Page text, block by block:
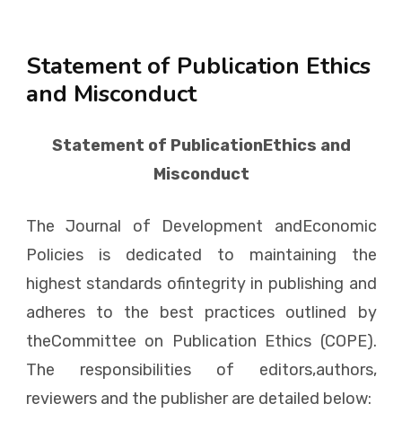
Statement of Publication Ethics
and Misconduct
Statement of PublicationEthics and
Misconduct
The Journal of Development andEconomic
Policies is dedicated to maintaining the
highest standards ofintegrity in publishing and
adheres to the best practices outlined by
theCommittee on Publication Ethics (COPE).
The responsibilities of editors,authors,
reviewers and the publisher are detailed below: